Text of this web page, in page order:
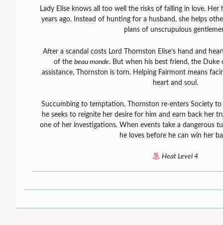
Lady Elise knows all too well the risks of falling in love. Her
years ago. Instead of hunting for a husband, she helps
plans of unscrupulous
After a scandal costs Lord Thornston Elise’s hand and
of the beau monde. But when his best friend, the Duke
assistance, Thornston is torn. Helping Fairmont means
heart and soul.
Succumbing to temptation, Thornston re-enters Society
he seeks to reignite her desire for him and earn back her
one of her investigations. When events take a dangerous
he loves before he can win her
Heat Level 4